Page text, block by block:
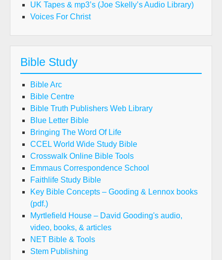
UK Tapes & mp3’s (Joe Skelly’s Audio Library)
Voices For Christ
Bible Study
Bible Arc
Bible Centre
Bible Truth Publishers Web Library
Blue Letter Bible
Bringing The Word Of Life
CCEL World Wide Study Bible
Crosswalk Online Bible Tools
Emmaus Correspondence School
Faithlife Study Bible
Key Bible Concepts – Gooding & Lennox books
(pdf.)
Myrtlefield House – David Gooding's audio,
video, books, & articles
NET Bible & Tools
Stem Publishing